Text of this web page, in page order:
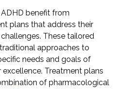
benefit from
plans that address their
These tailored
approaches to
needs and goals of
Treatment plans
of pharmacological